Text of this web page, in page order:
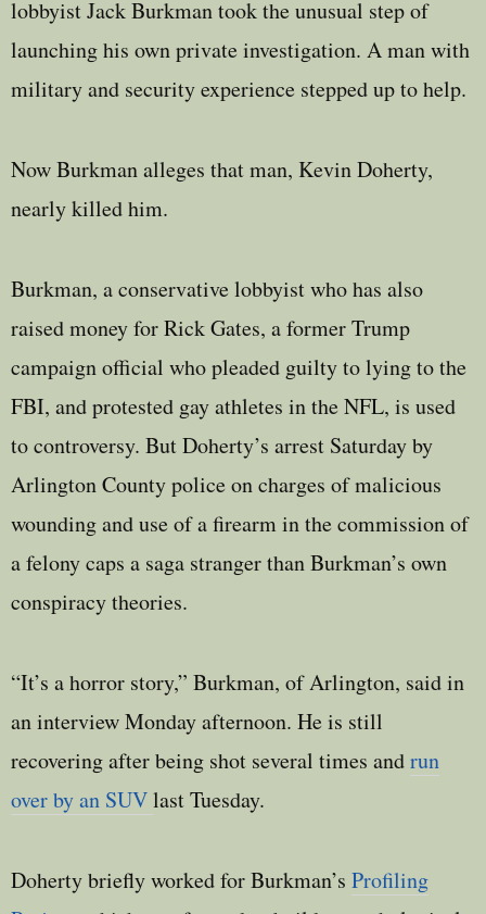
lobbyist Jack Burkman took the unusual step of
launching his own private investigation. A man with
military and security experience stepped up to help.
Now Burkman alleges that man, Kevin Doherty,
nearly killed him.
Burkman, a conservative lobbyist who has also
raised money for Rick Gates, a former Trump
campaign official who pleaded guilty to lying to the
FBI, and protested gay athletes in the NFL, is used
to controversy. But Doherty’s arrest Saturday by
Arlington County police on charges of malicious
wounding and use of a firearm in the commission of
a felony caps a saga stranger than Burkman’s own
conspiracy theories.
“It’s a horror story,” Burkman, of Arlington, said in
an interview Monday afternoon. He is still
recovering after being shot several times andrun
over by an SUVlast Tuesday.
Doherty briefly worked for Burkman’s Profiling